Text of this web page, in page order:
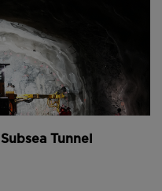
Tunnel